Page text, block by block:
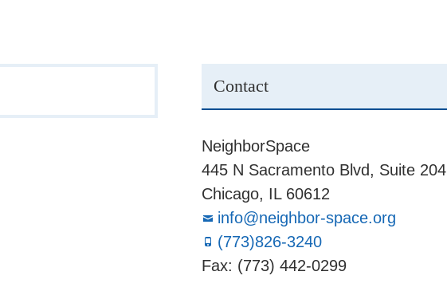
Contact
NeighborSpace
445 N Sacramento Blvd, Suite 204
Chicago, IL 60612
info@neighbor-space.org
(773)826-3240
Fax: (773) 442-0299